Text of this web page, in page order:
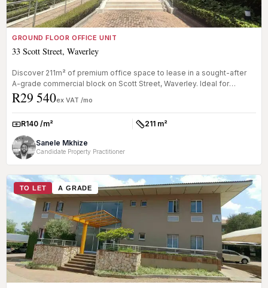
GROUND FLOOR OFFICE UNIT
33 Scott Street, Waverley
Discover 211m² of premium office space to lease in a sought-after
A-grade commercial block on Scott Street, Waverley. Ideal for
businesse...
R29 540ex VAT /mo
Rate:R140 /m² Size:211 m²
Sanele Mkhize
Candidate Property Practitioner
TO LET A GRADE